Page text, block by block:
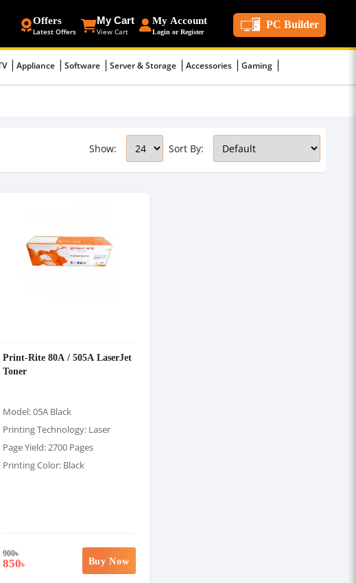
Offers
Latest Offers
My Cart
View Cart
My Account
Login or Register
PC Builder
Appliance Software Server & Storage Accessories Gaming
Sort By:
Show:
Print-Rite 80A / 505A LaserJet
Toner
Model: 05A Black
Printing Technology: Laser
Page Yield: 2700 Pages
Printing Color: Black
900৳
850৳ Buy Now